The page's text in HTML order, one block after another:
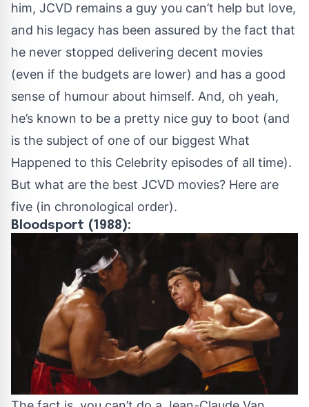
him, JCVD remains a guy you can’t help but love,
and his legacy has been assured by the fact that
he never stopped delivering decent movies
(even if the budgets are lower) and has a good
sense of humour about himself. And, oh yeah,
he’s known to be a pretty nice guy to boot (and
is the subject of one of our biggest What
Happened to this Celebrity episodes of all time).
But what are the best JCVD movies? Here are
five (in chronological order).
Bloodsport (1988):